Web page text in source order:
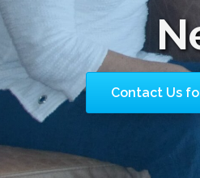
Contact Us